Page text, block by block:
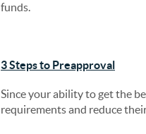
funds.
3 Steps to Preapproval
Since your ability to get the
requirements and reduce